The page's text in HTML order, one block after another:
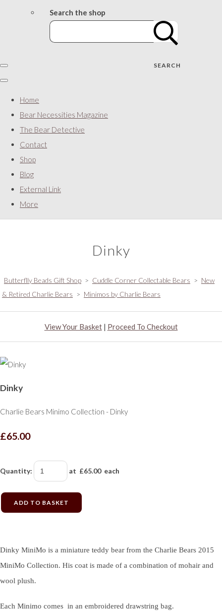
Search the shop
SEARCH
Home
Bear Necessities Magazine
The Bear Detective
Contact
Shop
Blog
External Link
More
Dinky
Butterflly Beads Gift Shop > Cuddle Corner Collectable Bears > New
& Retired Charlie Bears > Minimos by Charlie Bears
View Your Basket| Proceed To Checkout
Dinky
Charlie Bears Minimo Collection - Dinky
£65.00
Quantity: at £65.00each
ADD TO BASKET
Dinky MiniMo is a miniature teddy bear from the Charlie Bears 2015
MiniMo Collection. His coat is made of a combination of mohair and
wool plush.
Each Minimo comes in an embroidered drawstring bag.